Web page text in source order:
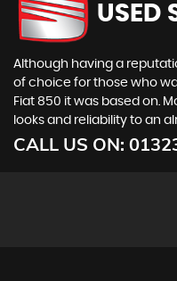
USED
Although having a
of choice for those who
Fiat 850 it was based on.
looks and reliability to an
CALL US ON: